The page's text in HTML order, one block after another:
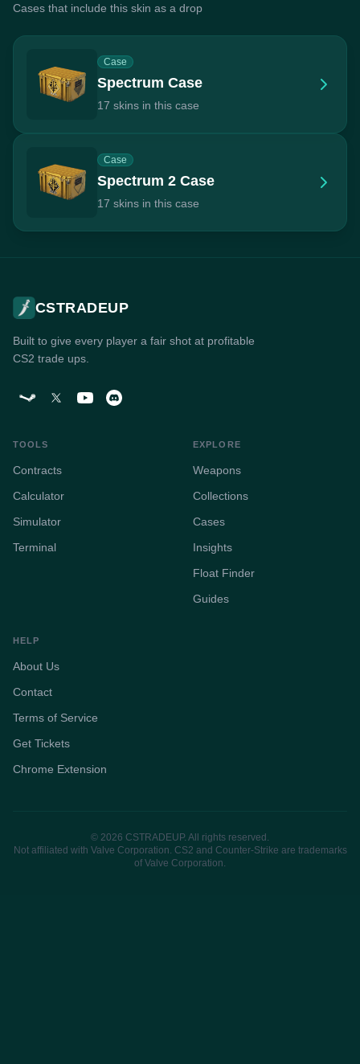
Cases that include this skin as a drop
Case
Spectrum Case
17 skins in this case
Case
Spectrum 2 Case
17 skins in this case
CSTRADEUP
Built to give every player a fair shot at profitable
CS2 trade ups.
TOOLS
Contracts
Calculator
Simulator
Terminal
EXPLORE
Weapons
Collections
Cases
Insights
Float Finder
Guides
HELP
About Us
Contact
Terms of Service
Get Tickets
Chrome Extension
© 2026 CSTRADEUP. All rights reserved.
Not affiliated with Valve Corporation. CS2 and Counter-Strike are trademarks
of Valve Corporation.